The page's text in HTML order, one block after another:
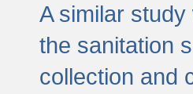
A similar
the sanitation
collection and